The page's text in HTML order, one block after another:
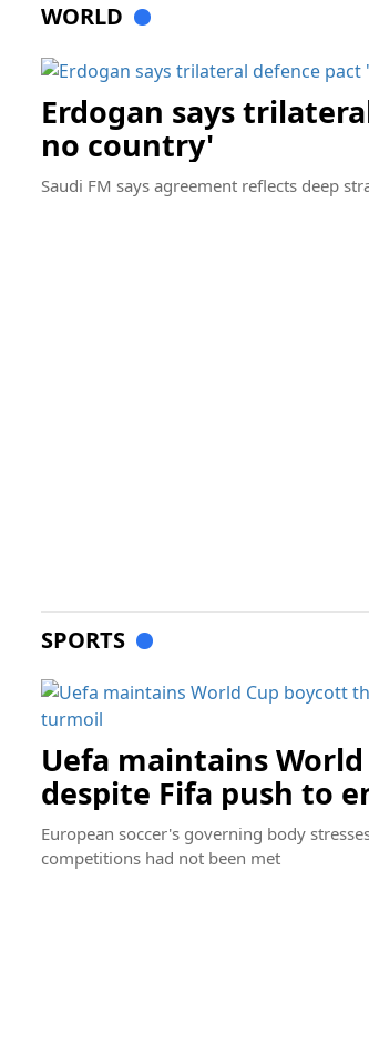
WORLD
Erdogan says
no country'
Saudi FM says agreement reflects deep
SPORTS
Uefa maintains
despite Fifa push to
European soccer's governing body
competitions had not been met